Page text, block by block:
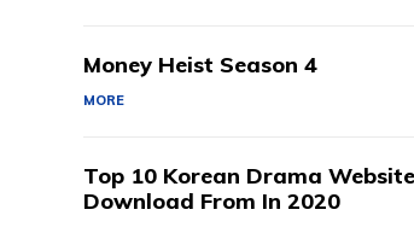
Money Heist Season 4
MORE
Top 10 Korean Drama
Download From In 2020